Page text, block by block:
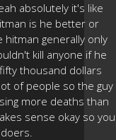
absolutely it's like
is he better or
generally only
kill anyone if he
thousand dollars
of people so the guy
more deaths than
sense okay so you